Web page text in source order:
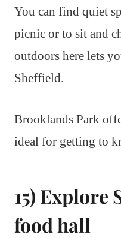
You can find quiet
picnic or to sit and
outdoors here lets
Sheffield.
Brooklands Park
ideal for getting to
15) Explore
food hall